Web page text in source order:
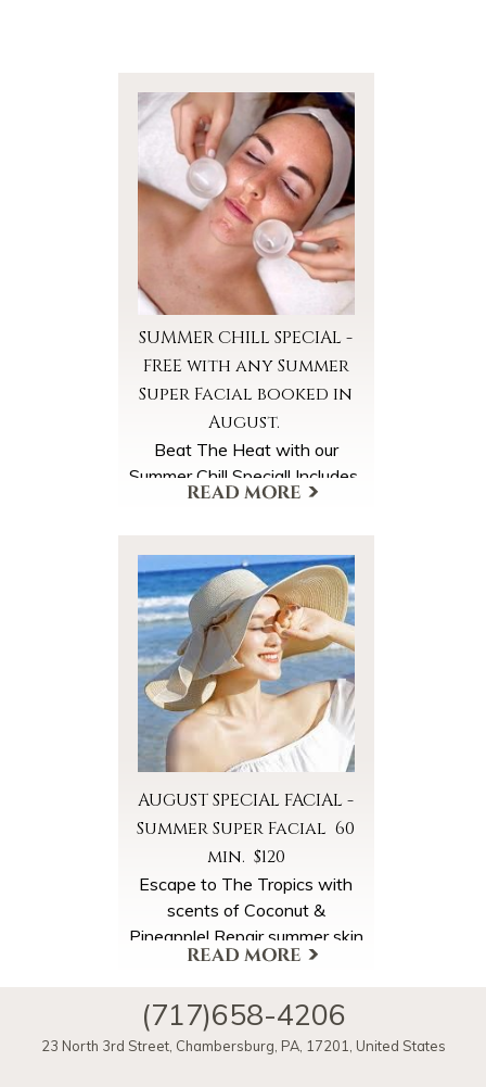
SUMMER CHILL SPECIAL -
FREE with any Summer
Super Facial booked in
August.
Beat The Heat with our
Summer Chill Special! Includes
*Cooled Foot Wraps
*Ice Globe Facial Massage
A $40 Value, FREE with your
Summer Super Facial booked
in August. Please ask for the
Summer Chill Special online
when booking your
appointment.
More Offers & Coupons
AUGUST SPECIAL FACIAL -
Summer Super Facial 60
min. $120
Escape to The Tropics with
scents of Coconut &
Pineapple! Repair summer skin
back to healthy radiance with
antioxidants & multivitamins.
Begin your facial with our
More Offers & Coupons
(717)658-4206
23 North 3rd Street, Chambersburg PA, 17201 United States